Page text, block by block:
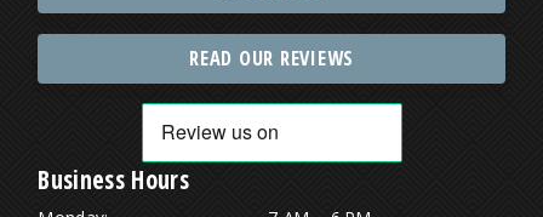
READ OUR REVIEWS
Business Hours